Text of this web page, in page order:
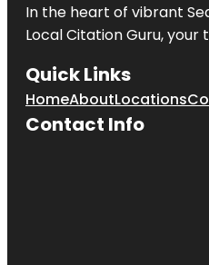
In the heart of vibrant
Local Citation Guru,
Quick Links
HomeAboutLocations
Contact Info